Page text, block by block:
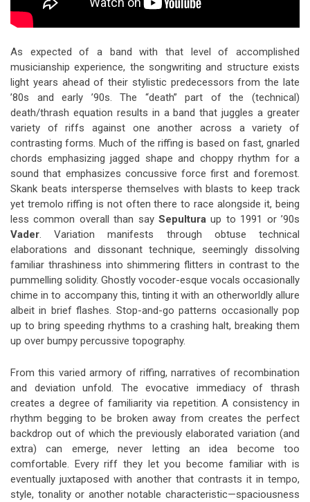
As expected of a band with that level of accomplished
musicianship experience, the songwriting and structure exists
light years ahead of their stylistic predecessors from the late
’80s and early ’90s. The “death” part of the (technical)
death/thrash equation results in a band that juggles a greater
variety of riffs against one another across a variety of
contrasting forms. Much of the riffing is based on fast, gnarled
chords emphasizing jagged shape and choppy rhythm for a
sound that emphasizes concussive force first and foremost.
Skank beats intersperse themselves with blasts to keep track
yet tremolo riffing is not often there to race alongside it, being
less common overall than say Sepultura up to 1991 or ’90s
Vader. Variation manifests through obtuse technical
elaborations and dissonant technique, seemingly dissolving
familiar thrashiness into shimmering flitters in contrast to the
pummelling solidity. Ghostly vocoder-esque vocals occasionally
chime in to accompany this, tinting it with an otherworldly allure
albeit in brief flashes. Stop-and-go patterns occasionally pop
up to bring speeding rhythms to a crashing halt, breaking them
up over bumpy percussive topography.
From this varied armory of riffing, narratives of recombination
and deviation unfold. The evocative immediacy of thrash
creates a degree of familiarity via repetition. A consistency in
rhythm begging to be broken away from creates the perfect
backdrop out of which the previously elaborated variation (and
extra) can emerge, never letting an idea become too
comfortable. Every riff they let you become familiar with is
eventually juxtaposed with another that contrasts it in tempo,
style, tonality or another notable characteristic—spaciousness